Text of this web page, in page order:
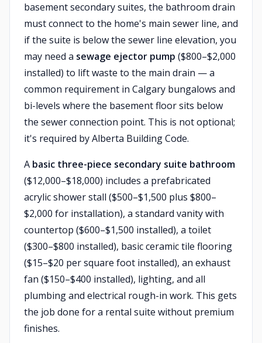
basement secondary suites, the bathroom drain
must connect to the home's main sewer line, and
if the suite is below the sewer line elevation, you
may need a sewage ejector pump ($800–$2,000
installed) to lift waste to the main drain — a
common requirement in Calgary bungalows and
bi-levels where the basement floor sits below
the sewer connection point. This is not optional;
it's required by Alberta Building Code.
A basic three-piece secondary suite bathroom
($12,000–$18,000) includes a prefabricated
acrylic shower stall ($500–$1,500 plus $800–
$2,000 for installation), a standard vanity with
countertop ($600–$1,500 installed), a toilet
($300–$800 installed), basic ceramic tile flooring
($15–$20 per square foot installed), an exhaust
fan ($150–$400 installed), lighting, and all
plumbing and electrical rough-in work. This gets
the job done for a rental suite without premium
finishes.